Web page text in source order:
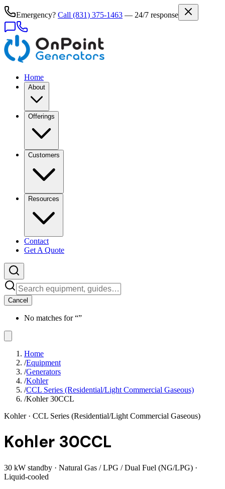
Emergency? Call (831) 375-1463 — 24/7 response
Home
About
Offerings
Customers
Resources
Contact
Get A Quote
Cancel
No matches for “”
Home
/Equipment
/Generators
/Kohler
/CCL Series (Residential/Light Commercial Gaseous)
/Kohler 30CCL
Kohler· CCL Series (Residential/Light Commercial Gaseous)
Kohler 30CCL
30 kW standby · Natural Gas / LPG / Dual Fuel (NG/LPG) ·
Liquid-cooled